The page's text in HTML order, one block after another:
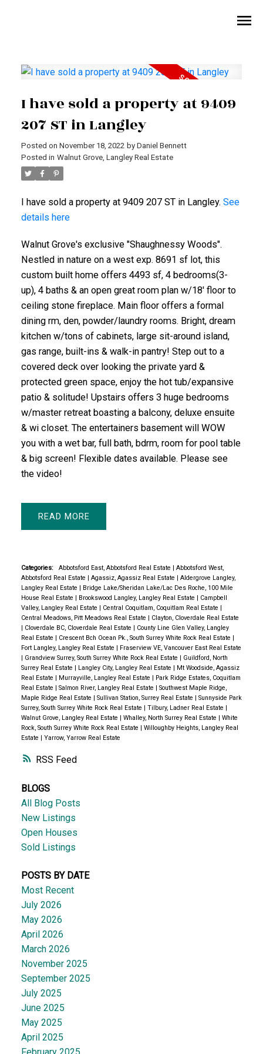
RSS
I have sold a property at 9409
207 ST in Langley
Posted on November 18, 2022 by Daniel Bennett
Posted in Walnut Grove, Langley Real Estate
I have sold a property at 9409 207 ST in Langley. See
details here
Walnut Grove's exclusive "Shaughnessy Woods".
Nestled in nature on a west exp. 8691 sf lot, this
custom built home offers 4493 sf, 4 bedrooms(3-
up), 4 baths & an open great room plan w/18' floor to
ceiling stone fireplace. Main floor offers a formal
dining rm, den, powder/laundry rooms. Bright, dream
kitchen w/tons of cabinets, large sit-around island,
gas range, built-ins & walk-in pantry! Step out to a
covered deck over looking the private yard &
protected green space, enjoy the hot tub/expansive
patio & solitude! Upstairs offers 3 huge bedrooms
w/master retreat boasting a balcony, deluxe ensuite
& wi closet. The entertainers basement will WOW
you with a wet bar, full bath, bdrm, room for pool table
& big screen! Flexible dates available. Please see
the video!
READ
Categories: Abbotsford East, Abbotsford Real Estate
Abbotsford West,
Abbotsford Real Estate
Agassiz, Agassiz Real Estate
Aldergrove Langley,
Langley Real Estate
Bridge Lake/Sheridan Lake/Lac Des Roche, 100 Mile
House Real Estate
Brookswood Langley, Langley Real Estate
Campbell
Valley, Langley Real Estate
Central Coquitlam, Coquitlam Real Estate
Central Meadows, Pitt Meadows Real Estate
Clayton, Cloverdale Real Estate
Cloverdale BC, Cloverdale Real Estate
County Line Glen Valley, Langley
Real Estate
Crescent Bch Ocean Pk., South Surrey White Rock Real Estate
Fort Langley, Langley Real Estate
Fraserview VE, Vancouver East Real Estate
Grandview Surrey, South Surrey White Rock Real Estate
Guildford, North
Surrey Real Estate
Langley City, Langley Real Estate
Mt Woodside, Agassiz
Real Estate
Murrayville, Langley Real Estate
Park Ridge Estates, Coquitlam
Real Estate
Salmon River, Langley Real Estate
Southwest Maple Ridge,
Maple Ridge Real Estate
Sullivan Station, Surrey Real Estate
Sunnyside Park
Surrey, South Surrey White Rock Real Estate
Tilbury, Ladner Real Estate
Walnut Grove, Langley Real Estate
Whalley, North Surrey Real Estate
White
Rock, South Surrey White Rock Real Estate
Willoughby Heights, Langley Real
Estate
Yarrow, Yarrow Real Estate
BLOGS
All Blog Posts
New Listings
Open Houses
Sold Listings
POSTS BY DATE
Most Recent
July 2026
May 2026
April 2026
March 2026
November 2025
September 2025
July 2025
June 2025
May 2025
April 2025
February 2025